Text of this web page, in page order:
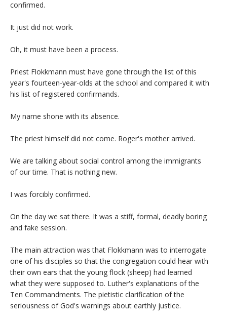
confirmed.
It just did not work.
Oh, it must have been a process.
Priest Flokkmann must have gone through the list of this
year's fourteen-year-olds at the school and compared it with
his list of registered confirmands.
My name shone with its absence.
The priest himself did not come. Roger's mother arrived.
We are talking about social control among the immigrants
of our time. That is nothing new.
I was forcibly confirmed.
On the day we sat there. It was a stiff, formal, deadly boring
and fake session.
The main attraction was that Flokkmann was to interrogate
one of his disciples so that the congregation could hear with
their own ears that the young flock (sheep) had learned
what they were supposed to. Luther's explanations of the
Ten Commandments. The pietistic clarification of the
seriousness of God's warnings about earthly justice.